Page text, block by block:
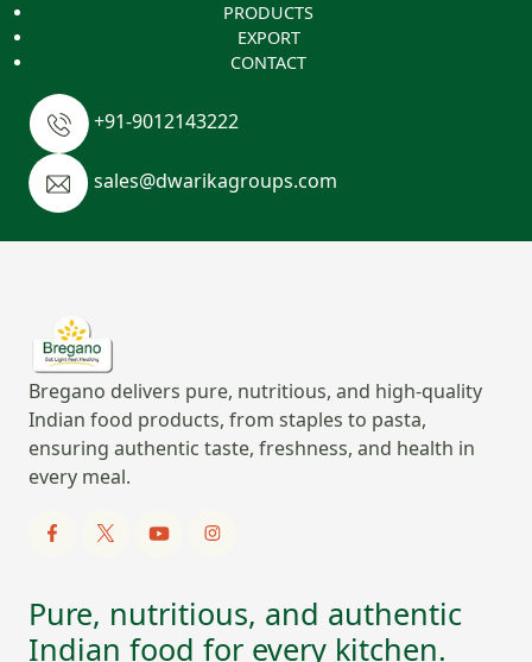
PRODUCTS
EXPORT
CONTACT
+91-9012143222
sales@dwarikagroups.com
Bregano delivers pure, nutritious, and high-quality
Indian food products, from staples to pasta,
ensuring authentic taste, freshness, and health in
every meal.
Pure, nutritious, and authentic
Indian food for every kitchen.